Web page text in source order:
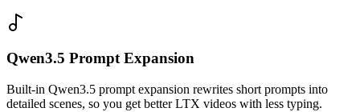
Qwen3.5 Prompt Expansion
Built-in Qwen3.5 prompt expansion rewrites short prompts into
detailed scenes, so you get better LTX videos with less typing.